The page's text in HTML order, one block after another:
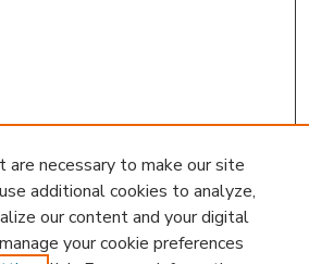
are necessary to make our site
additional cookies to analyze,
our content and your digital
your cookie preferences